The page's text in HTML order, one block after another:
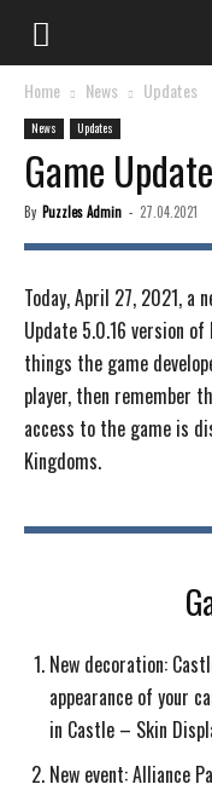
Home News Updates
News Updates
Game
By Puzzles Admin - 27.04.2021
Today, April 27, 2021, a
Update 5.0.16 version of
things the game
player, then remember
access to the game is
Kingdoms.
New decoration:
appearance of your
in Castle – Skin
New event: Alliance